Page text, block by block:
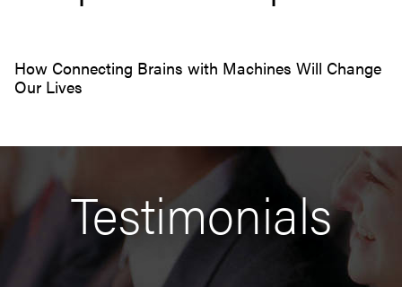
How Connecting Brains with Machines Will Change
Our Lives
Testimonials